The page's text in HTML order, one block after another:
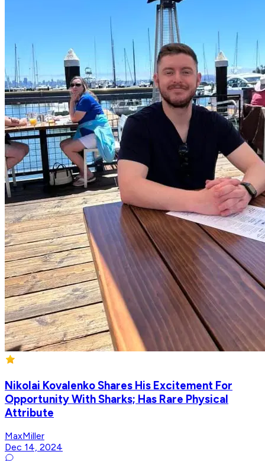
Nikolai Kovalenko Shares His Excitement For
Opportunity With Sharks; Has Rare Physical
Attribute
MaxMiller
Dec 14, 2024